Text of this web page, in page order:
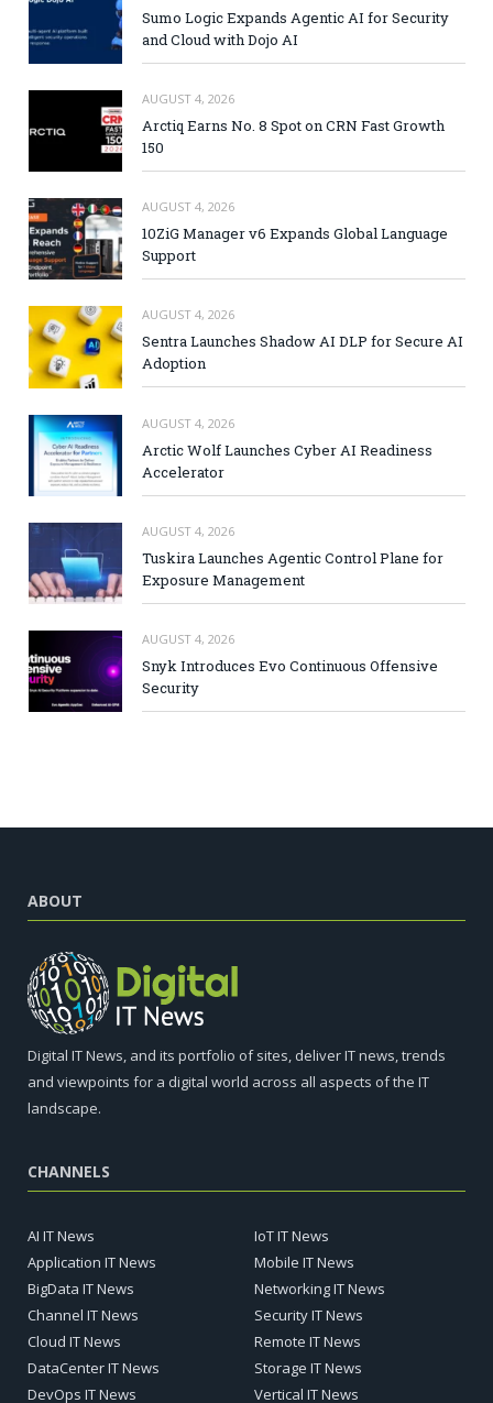
Sumo Logic Expands Agentic AI for Security
and Cloud with Dojo AI
AUGUST 4, 2026
Arctiq Earns No. 8 Spot on CRN Fast Growth
150
AUGUST 4, 2026
10ZiG Manager v6 Expands Global Language
Support
AUGUST 4, 2026
Sentra Launches Shadow AI DLP for Secure AI
Adoption
AUGUST 4, 2026
Arctic Wolf Launches Cyber AI Readiness
Accelerator
AUGUST 4, 2026
Tuskira Launches Agentic Control Plane for
Exposure Management
AUGUST 4, 2026
Snyk Introduces Evo Continuous Offensive
Security
ABOUT
Digital IT News, and its portfolio of sites, deliver IT news, trends
and viewpoints for a digital world across all aspects of the IT
landscape.
CHANNELS
AI IT News
Application IT News
BigData IT News
Channel IT News
Cloud IT News
DataCenter IT News
DevOps IT News
IoT IT News
Mobile IT News
Networking IT News
Security IT News
Remote IT News
Storage IT News
Vertical IT News